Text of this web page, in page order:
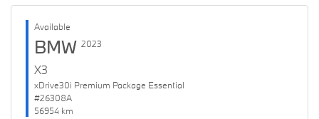
Available
BMW 2023
X3
xDrive30i Premium Package Essential
#26308A
56954 km